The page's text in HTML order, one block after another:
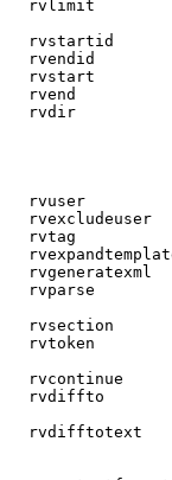
rvlimit
rvstartid
rvendid
rvstart
rvend
rvdir
rvuser
rvexcludeuser
rvtag
rvgeneratexml
rvparse
rvsection
rvtoken
rvcontinue
rvdiffto
rvdifftotext